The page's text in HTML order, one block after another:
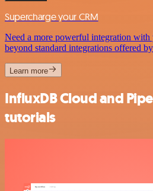
Supercharge your CRM
Need a more powerful integration
beyond standard integrations offered
Learn more
InfluxDB Cloud and
tutorials